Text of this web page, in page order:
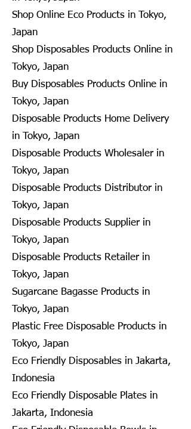
Shop Online Eco Products in Tokyo,
Japan
Shop Disposables Products Online in
Tokyo, Japan
Buy Disposables Products Online in
Tokyo, Japan
Disposable Products Home Delivery
in Tokyo, Japan
Disposable Products Wholesaler in
Tokyo, Japan
Disposable Products Distributor in
Tokyo, Japan
Disposable Products Supplier in
Tokyo, Japan
Disposable Products Retailer in
Tokyo, Japan
Sugarcane Bagasse Products in
Tokyo, Japan
Plastic Free Disposable Products in
Tokyo, Japan
Eco Friendly Disposables in Jakarta,
Indonesia
Eco Friendly Disposable Plates in
Jakarta, Indonesia